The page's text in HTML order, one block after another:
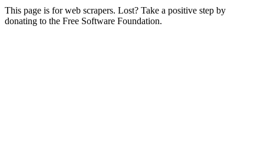
This page is for web scrapers. Lost? Take a positive step by
donating to the Free Software Foundation.